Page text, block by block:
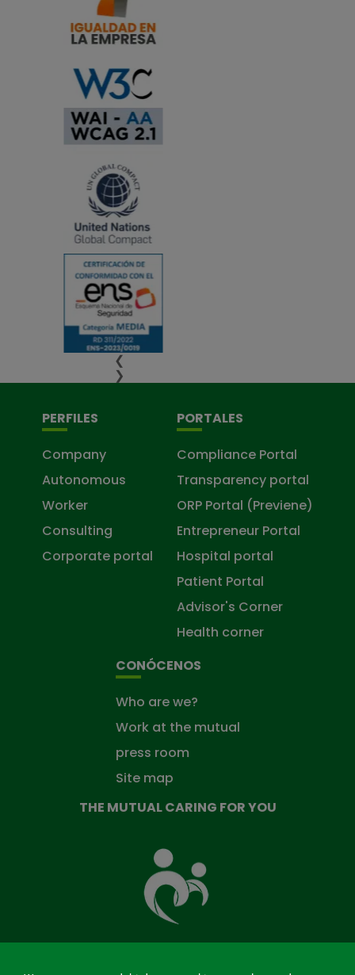
❮
❯
PERFILES
Company
Autonomous
Worker
Consulting
Corporate portal
PORTALES
Compliance Portal
Transparency portal
ORP Portal (Previene)
Entrepreneur Portal
Hospital portal
Patient Portal
Advisor's Corner
Health corner
CONÓCENOS
Who are we?
Work at the mutual
press room
Site map
THE MUTUAL CARING FOR YOU
Mutual
Fund
that
takes